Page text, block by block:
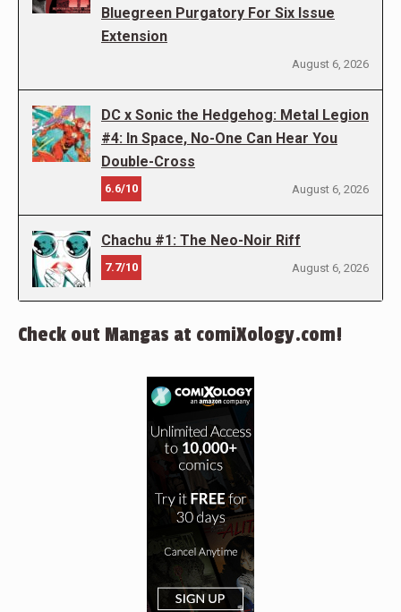
Bluegreen Purgatory For Six Issue
Extension
August 6, 2026
DC x Sonic the Hedgehog: Metal Legion
#4: In Space, No-One Can Hear You
Double-Cross
6.6/10 August 6, 2026
Chachu #1: The Neo-Noir Riff
7.7/10 August 6, 2026
Check out Mangas at comiXology.com!